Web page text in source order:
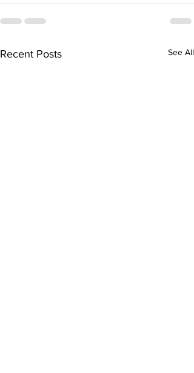
Recent Posts See All